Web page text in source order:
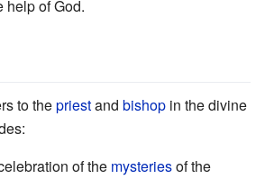
help of God.
to thepriestand bishop in the divine
of the mysteriesof the